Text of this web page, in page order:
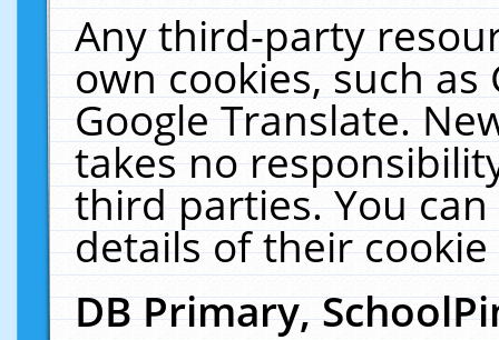
Any third-party
own cookies, such
Google Translate.
takes no
third parties. You
details of their
DB Primary,